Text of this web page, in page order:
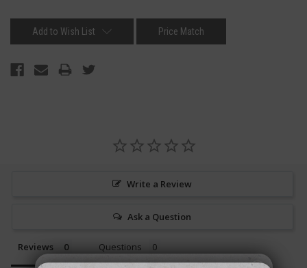
Add to Wish List Price Match
Write a Review
Ask a Question
Reviews Questions